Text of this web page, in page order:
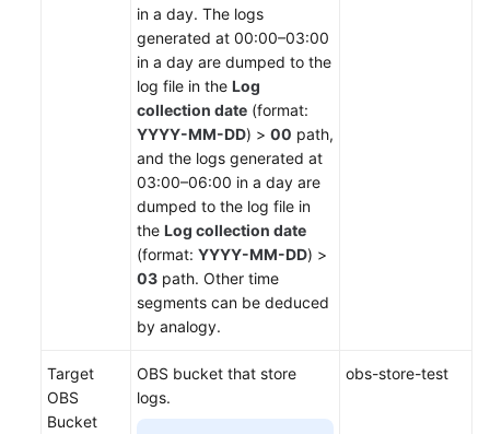
in a day. The logs
generated at 00:00–03:00
in a day are dumped to the
log file in the Log
collection date (format:
YYYY-MM-DD) > 00 path,
and the logs generated at
03:00–06:00 in a day are
dumped to the log file in
the Log collection date
(format: YYYY-MM-DD) >
03 path. Other time
segments can be deduced
by analogy.
Target
OBS
Bucket
OBS bucket that store
logs.
obs-store-test